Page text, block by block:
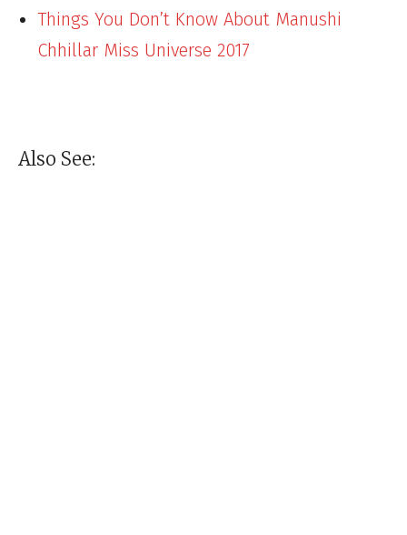
Things You Don’t Know About Manushi
Chhillar Miss Universe 2017
Also See: